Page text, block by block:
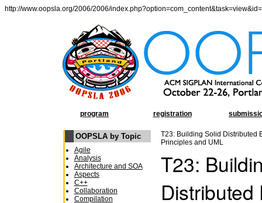
http://www.oopsla.org/2006/2006/
program registration
OOPSLA by Topic
Agile
Analysis
Architecture and SOA
Aspects
C++
Collaboration
Compilation
T23: Building Solid Distributed
Principles and UML
T23: